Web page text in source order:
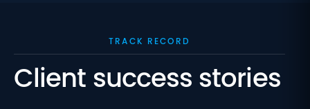
TRACK RECORD
Client success stories